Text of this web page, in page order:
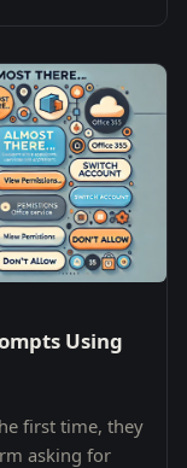
Using
first time, they
asking for